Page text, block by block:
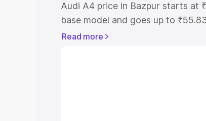
Audi A4 price in Bazpur starts at
base model and goes up to
model. This is Audi A4 on-road
Read more